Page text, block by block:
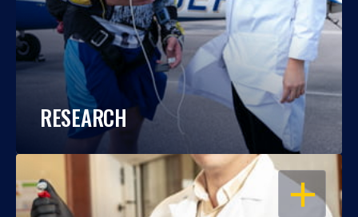
RESEARCH
OPEN